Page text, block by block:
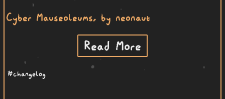
Cyber Mauseoleums, by neonaut
Read More
#changelog